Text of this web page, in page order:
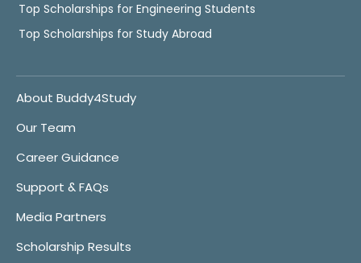
Top Scholarships for Engineering Students
Top Scholarships for Study Abroad
About Buddy4Study
Our Team
Career Guidance
Support & FAQs
Media Partners
Scholarship Results